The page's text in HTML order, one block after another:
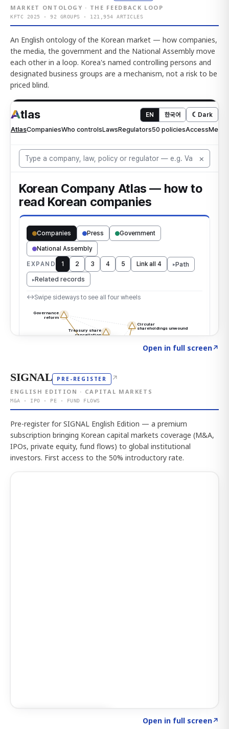
MARKET ONTOLOGY · THE FEEDBACK LOOP
KFTC 2025 · 92 GROUPS · 121,954 ARTICLES
An English ontology of the Korean market — how companies,
the media, the government and the National Assembly move
each other in a loop. Korea's named controlling persons and
designated business groups are a mechanism, not a risk to be
priced blind.
Open in full screen↗
SIGNAL PRE-REGISTER ↗
ENGLISH EDITION · CAPITAL MARKETS
M&A · IPO · PE · FUND FLOWS
Pre-register for SIGNAL English Edition — a premium
subscription bringing Korean capital markets coverage (M&A,
IPOs, private equity, fund flows) to global institutional
investors. First access to the 50% introductory rate.
Open in full screen↗